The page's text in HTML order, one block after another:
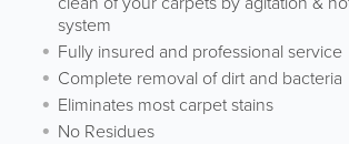
system
Fully insured and professional service
Complete removal of dirt and bacteria
Eliminates most carpet stains
No Residues